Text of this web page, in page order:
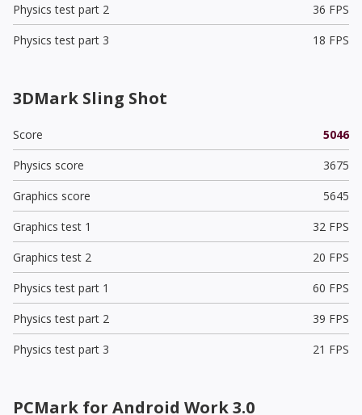
Physics test part 2
36 FPS
Physics test part 3
18 FPS
3DMark Sling Shot
Score
5046
Physics score
3675
Graphics score
5645
Graphics test 1
32 FPS
Graphics test 2
20 FPS
Physics test part 1
60 FPS
Physics test part 2
39 FPS
Physics test part 3
21 FPS
PCMark for Android Work 3.0